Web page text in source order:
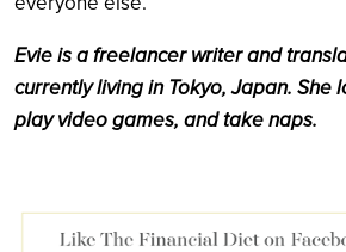
Evie is a freelancer writer and
currently living in Tokyo, Japan. She
play video games, and take naps.